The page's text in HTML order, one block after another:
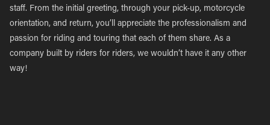
staff. From the initial greeting, through your pick-up, motorcycle
orientation, and return, you’ll appreciate the professionalism and
passion for riding and touring that each of them share. As a
company built by riders for riders, we wouldn’t have it any other
way!